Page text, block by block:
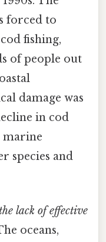
forced to
fishing,
of people out
damage was
in cod
marine
species and
lack of effective
oceans,